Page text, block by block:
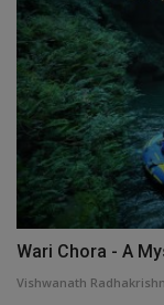
Wari Chora - A
Vishwanath